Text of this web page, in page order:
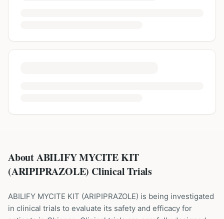
About ABILIFY MYCITE KIT
(ARIPIPRAZOLE) Clinical Trials
ABILIFY MYCITE KIT (ARIPIPRAZOLE) is being investigated
in clinical trials to evaluate its safety and efficacy for